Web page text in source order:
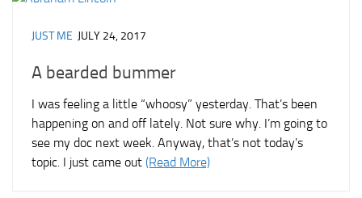
JUST ME JULY 24, 2017
A bearded bummer
I was feeling a little “whoosy” yesterday. That’s been
happening on and off lately. Not sure why. I’m going to
see my doc next week. Anyway, that’s not today’s
topic. I just came out (Read More)